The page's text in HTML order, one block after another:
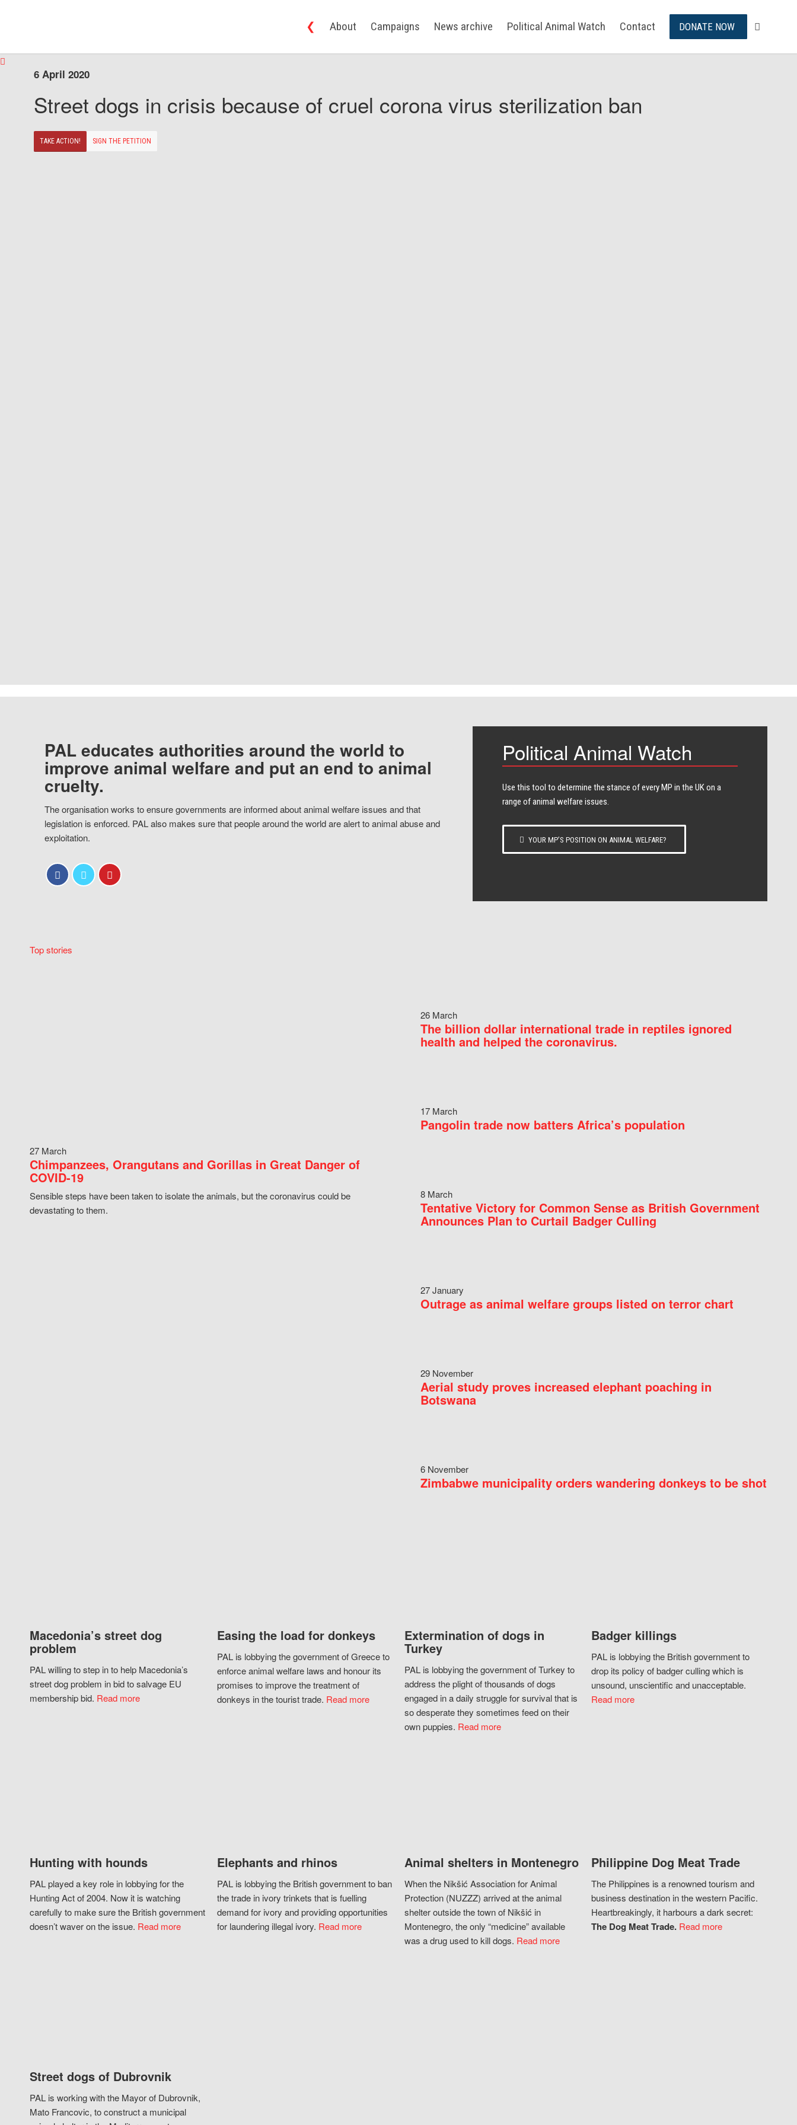
❮ About Campaigns News archive Political Animal Watch Contact DONATE NOW
6 April 2020
Street dogs in crisis because of cruel corona virus sterilization ban
TAKE ACTION! SIGN THE PETITION
PAL educates authorities around the world to
improve animal welfare and put an end to animal
cruelty.
The organisation works to ensure governments are informed about animal welfare issues and that
legislation is enforced. PAL also makes sure that people around the world are alert to animal abuse and
exploitation.
Political Animal Watch
Use this tool to determine the stance of every​ MP in the UK on a
range of animal welfare issues.
YOUR MP’S POSITION ON ANIMAL WELFARE?
Top stories
27 March
Chimpanzees, Orangutans and Gorillas in Great Danger of
COVID-19
Sensible steps have been taken to isolate the animals, but the coronavirus could be
devastating to them.
26 March
The billion dollar international trade in reptiles ignored
health and helped the coronavirus.
17 March
Pangolin trade now batters Africa’s population
8 March
Tentative Victory for Common Sense as British Government
Announces Plan to Curtail Badger Culling
27 January
Outrage as animal welfare groups listed on terror chart
29 November
Aerial study proves increased elephant poaching in
Botswana
6 November
Zimbabwe municipality orders wandering donkeys to be shot
Macedonia’s street dog
problem
PAL willing to step in to help Macedonia’s
street dog problem in bid to salvage EU
membership bid. Read more
Easing the load for donkeys
PAL is lobbying the government of Greece to
enforce animal welfare laws and honour its
promises to improve the treatment of
donkeys in the tourist trade. Read more
Extermination of dogs in
Turkey
PAL is lobbying the government of Turkey to
address the plight of thousands of dogs
engaged in a daily struggle for survival that is
so desperate they sometimes feed on their
own puppies. Read more
Badger killings
PAL is lobbying the British government to
drop its policy of badger culling which is
unsound, unscientific and unacceptable.
Read more
Hunting with hounds
PAL played a key role in lobbying for the
Hunting Act of 2004. Now it is watching
carefully to make sure the British government
doesn’t waver on the issue. Read more
Elephants and rhinos
PAL is lobbying the British government to ban
the trade in ivory trinkets that is fuelling
demand for ivory and providing opportunities
for laundering illegal ivory. Read more
Animal shelters in Montenegro
When the Nikšić Association for Animal
Protection (NUZZZ) arrived at the animal
shelter outside the town of Nikšić in
Montenegro, the only “medicine” available
was a drug used to kill dogs. Read more
Philippine Dog Meat Trade
The Philippines is a renowned tourism and
business destination in the western Pacific.
Heartbreakingly, it harbours a dark secret:
The Dog Meat Trade. Read more
Street dogs of Dubrovnik
PAL is working with the Mayor of Dubrovnik,
Mato Francovic, to construct a municipal